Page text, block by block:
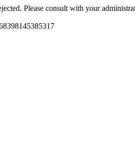
Please consult with your